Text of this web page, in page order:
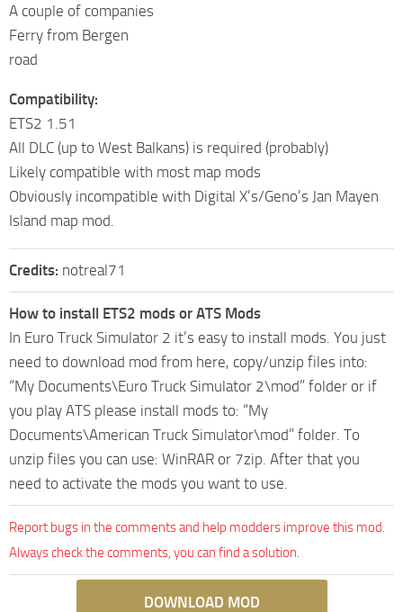
A couple of companies
Ferry from Bergen
road
Compatibility:
ETS2 1.51
All DLC (up to West Balkans) is required (probably)
Likely compatible with most map mods
Obviously incompatible with Digital X’s/Geno’s Jan Mayen
Island map mod.
Credits: notreal71
How to install ETS2 mods or ATS Mods
In Euro Truck Simulator 2 it’s easy to install mods. You just
need to download mod from here, copy/unzip files into:
“My Documents\Euro Truck Simulator 2\mod” folder or if
you play ATS please install mods to: “My
Documents\American Truck Simulator\mod” folder. To
unzip files you can use: WinRAR or 7zip. After that you
need to activate the mods you want to use.
Report bugs in the comments and help modders improve this mod.
Always check the comments, you can find a solution.
DOWNLOAD MOD